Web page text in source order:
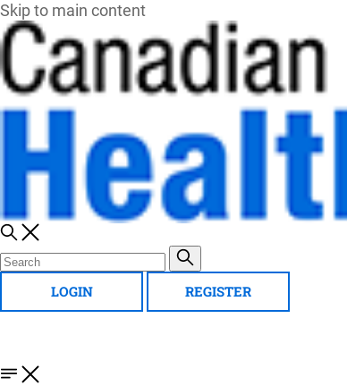
Skip to main content
LOGIN REGISTER